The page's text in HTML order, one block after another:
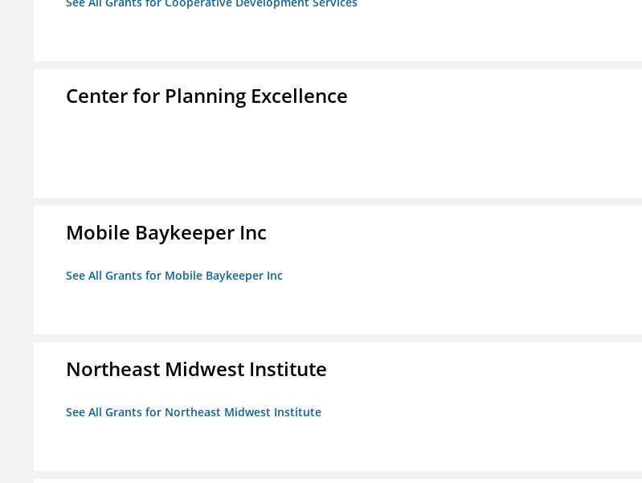
Center for Planning Excellence
Mobile Baykeeper Inc
See All Grants for Mobile Baykeeper Inc
Northeast Midwest Institute
See All Grants for Northeast Midwest Institute